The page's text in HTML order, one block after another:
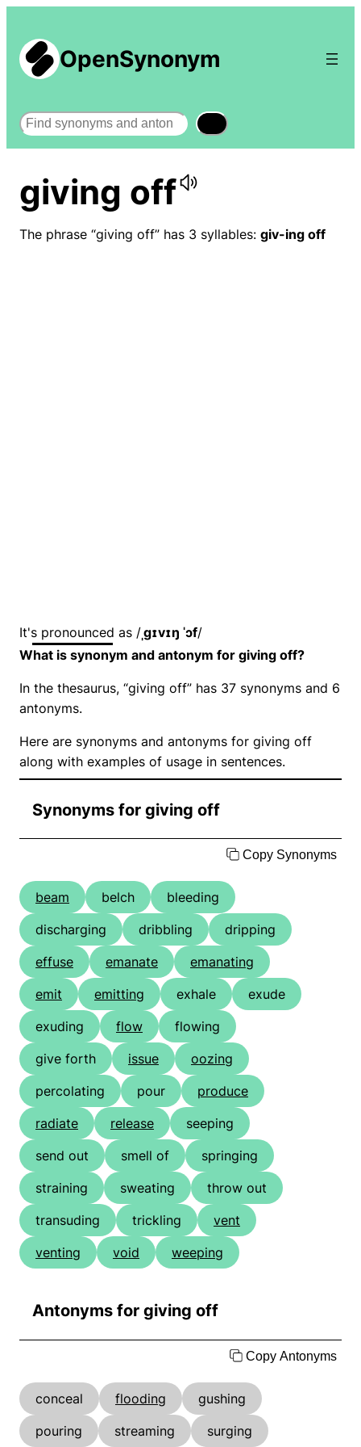
OpenSynonym
Search
giving off
The phrase “giving off” has 3 syllables: giv-ing off
It's pronounced as /ˌɡɪvɪŋ ˈɔf/
What is synonym and antonym for giving off?
In the thesaurus, “giving off” has 37 synonyms and 6
antonyms.
Here are synonyms and antonyms for giving off
along with examples of usage in sentences.
Synonyms for giving off
Copy Synonyms
beam belch
bleeding
discharging
dribbling
dripping
effuse
emanate
emanating
emit
emitting exhale
exude
exuding
flow
flowing
give forth
issue
oozing
percolating
pour
produce
radiate
release
seeping
send out
smell of
springing
straining
sweating
throw out
transuding
trickling
vent
venting
void weeping
Antonyms for giving off
Copy Antonyms
conceal flooding
gushing
pouring
streaming surging